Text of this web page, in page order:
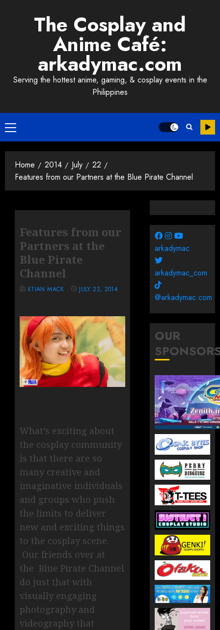
The Cosplay and
Anime Café:
arkadymac.com
Serving the hottest anime, gaming, & cosplay events in the
Philippines
Primary
Menu
Home 2014 July
22
Features from our Partners at the Blue Pirate Channel
Features from our
Partners at the
Blue Pirate
Channel
XTIAN MACK JULY 22, 2014
What’s exciting about
the cosplay community
is that there are so
many creative and
imaginative individuals
and groups who push
the limits to deliver
new and exciting things
to the cosplay scene.
Our friends over at
the Blue Pirate Channel
do just that with
visually engaging
photography and
videography that
arkadymac
arkadymac_com
@arkadymac.com
OUR